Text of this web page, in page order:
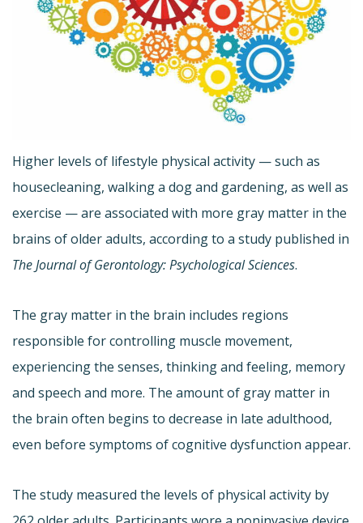
Higher levels of lifestyle physical activity — such as
housecleaning, walking a dog and gardening, as well as
exercise — are associated with more gray matter in the
brains of older adults, according to a study published in
The Journal of Gerontology: Psychological Sciences.
The gray matter in the brain includes regions
responsible for controlling muscle movement,
experiencing the senses, thinking and feeling, memory
and speech and more. The amount of gray matter in
the brain often begins to decrease in late adulthood,
even before symptoms of cognitive dysfunction appear.
The study measured the levels of physical activity by